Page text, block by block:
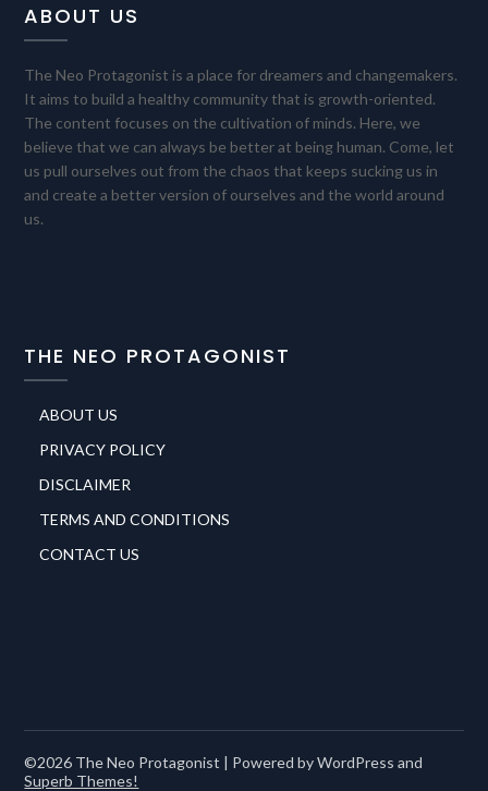
ABOUT US
The Neo Protagonist is a place for dreamers and changemakers.
It aims to build a healthy community that is growth-oriented.
The content focuses on the cultivation of minds. Here, we
believe that we can always be better at being human. Come, let
us pull ourselves out from the chaos that keeps sucking us in
and create a better version of ourselves and the world around
us.
THE NEO PROTAGONIST
ABOUT US
PRIVACY POLICY
DISCLAIMER
TERMS AND CONDITIONS
CONTACT US
©2026 The Neo Protagonist | Powered by WordPress and
Superb Themes!